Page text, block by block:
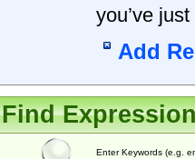
you’ve
Add
Find
Enter Keywords (e.g.